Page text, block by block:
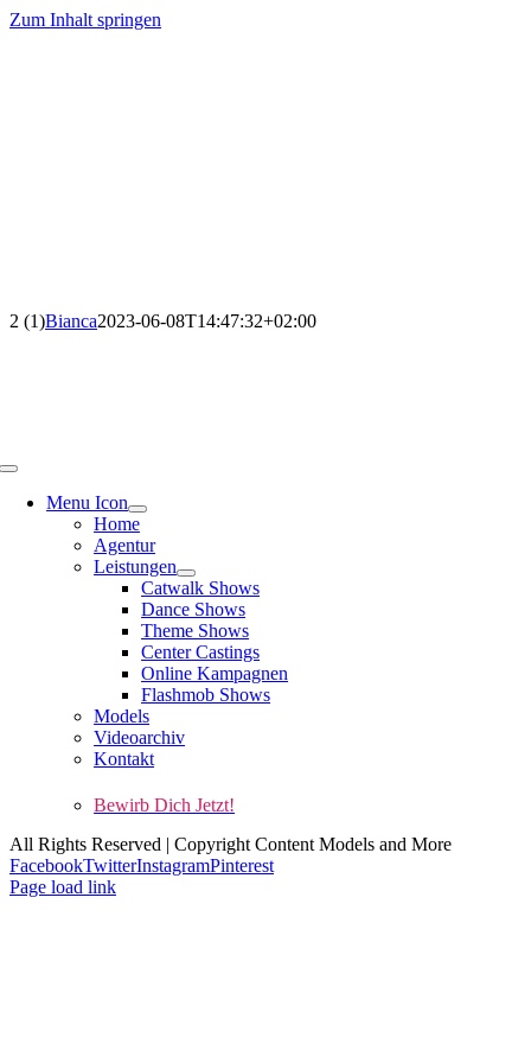
Zum Inhalt springen
Menu Icon
Home
Agentur
Leistungen
Catwalk Shows
Dance Shows
Theme Shows
Center Castings
Online Kampagnen
Flashmob Shows
Models
Videoarchiv
Kontakt
Bewirb Dich Jetzt!
2 (1)Bianca2023-06-08T14:47:32+02:00
Datenschutz
All Rights Reserved | Copyright Content Models and More
FacebookTwitterInstagramPinterest
Page load link